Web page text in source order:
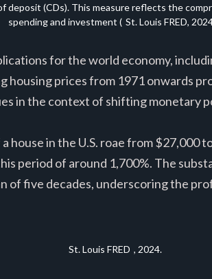
(CDs). This measure reflects the
spending and investment ( St. Louis FRED,
for the world economy,
housing prices from 1971 onwards
in the context of shifting monetary
house in the U.S. roae from $27,000
period of around 1,700%. The
of five decades, underscoring the
St. Louis FRED , 2024.